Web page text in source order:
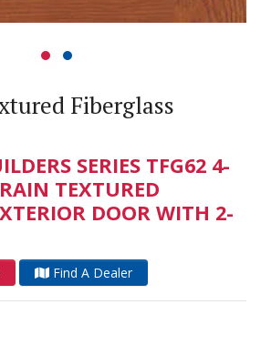
Fiberglass
SERIES TFG62 4-
TEXTURED
DOOR WITH 2-
Find A Dealer